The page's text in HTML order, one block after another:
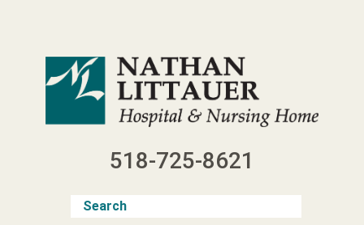
518-725-8621